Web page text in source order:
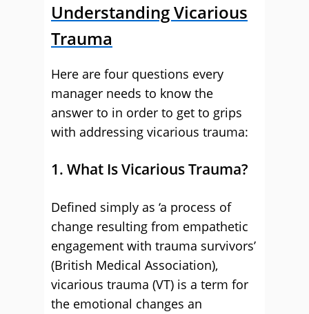
Understanding Vicarious
Trauma
Here are four questions every
manager needs to know the
answer to in order to get to grips
with addressing vicarious trauma:
1. What Is Vicarious Trauma?
Defined simply as ‘a process of
change resulting from empathetic
engagement with trauma survivors’
(British Medical Association),
vicarious trauma (VT) is a term for
the emotional changes an